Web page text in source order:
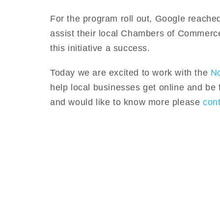
For the program roll out, Google
assist their local Chambers of
this initiative a success.
Today we are excited to work with the
help local businesses get online and
and would like to know more please